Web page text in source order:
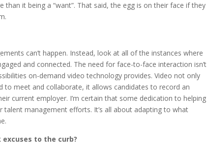
it being a “want”. That said, the egg is on their face if they
can’t happen. Instead, look at all of the instances where
and connected. The need for face-to-face interaction isn’t
on-demand video technology provides. Video not only
meet and collaborate, it allows candidates to record an
current employer. I’m certain that some dedication to helping
management efforts. It’s all about adapting to what
to the curb?